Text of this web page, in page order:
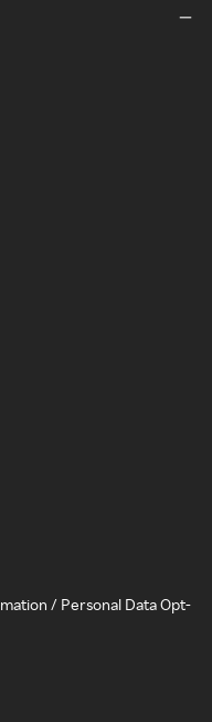
/ Personal Data Opt-